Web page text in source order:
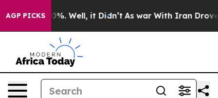
AGP PICKS
40%. Well, it Didn’t As war With Iran Drove oil